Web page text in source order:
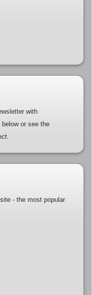
with
or see the
- the most popular